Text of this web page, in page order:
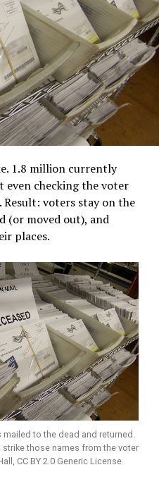
1.8 million currently
even checking the voter
Result: voters stay on the
(or moved out), and
places.
to the dead and returned.
strike those names from the voter
CC BY 2.0 Generic License